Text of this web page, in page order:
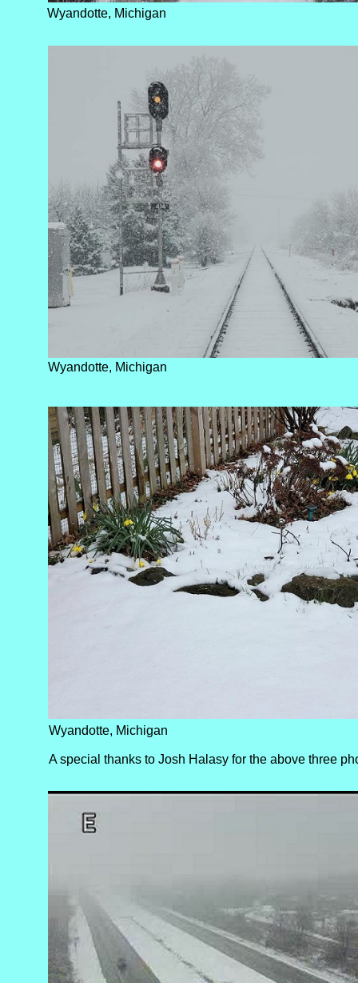
Wyandotte, Michigan
Wyandotte, Michigan
Wyandotte, Michigan
A special thanks to Josh Halasy for the above three